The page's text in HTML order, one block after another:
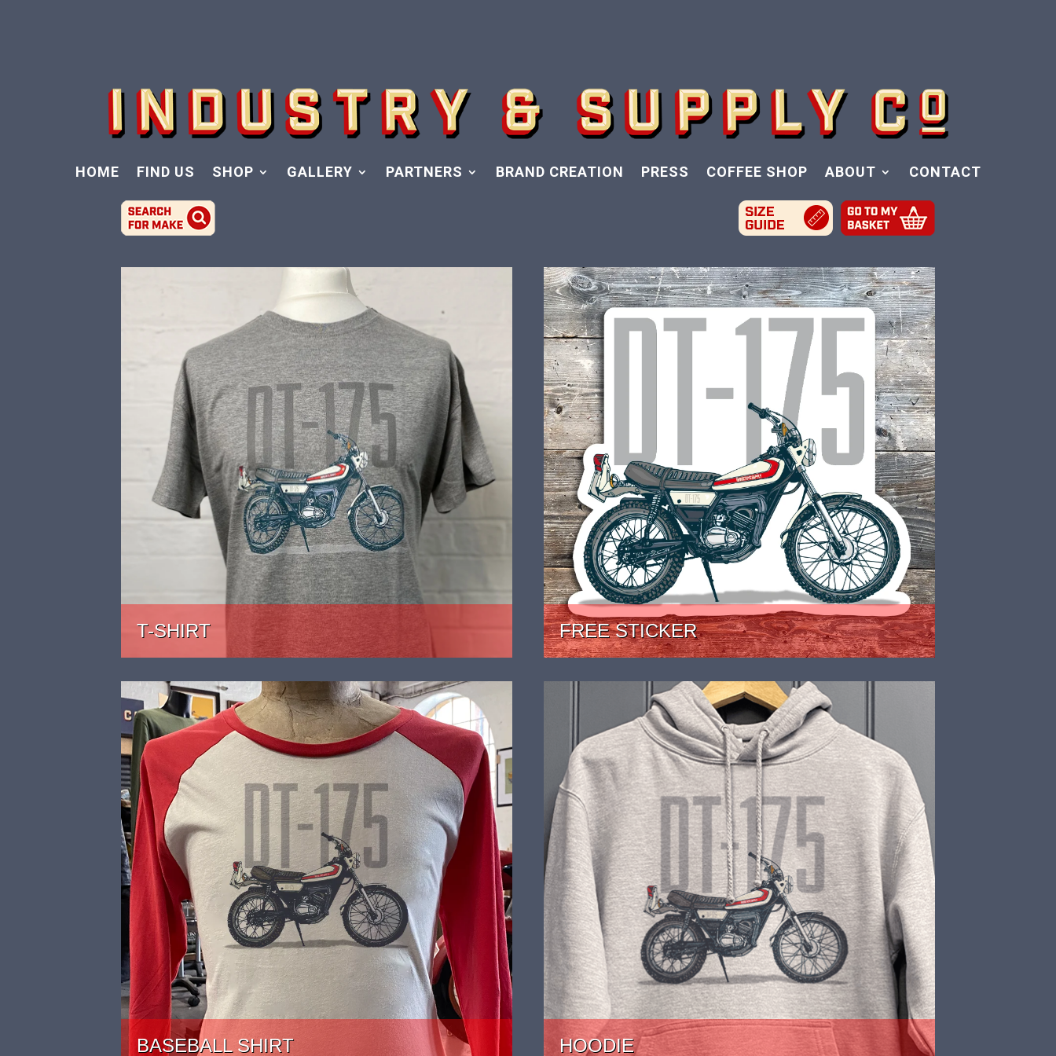
HOME FIND US SHOP GALLERY PARTNERS BRAND CREATION PRESS COFFEE SHOP ABOUT CONTACT
T-SHIRT FREE STICKER
BASEBALL SHIRT HOODIE